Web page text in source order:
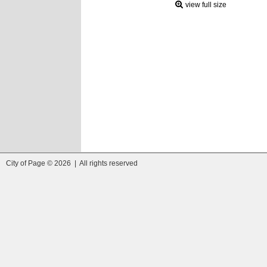
view full size
City of Page © 2026 | All rights reserved